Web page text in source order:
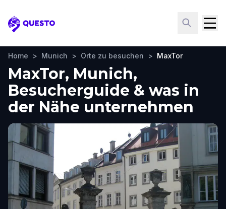
Questo
Home > Munich > Orte zu besuchen > MaxTor
MaxTor, Munich,
Besucherguide & was in
der Nähe unternehmen